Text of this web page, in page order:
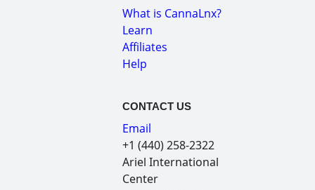
What is CannaLnx?
Learn
Affiliates
Help
CONTACT US
Email
+1 (440) 258-2322
Ariel International
Center